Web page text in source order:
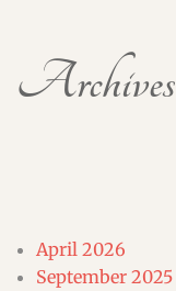
Archives
April 2026
September 2025